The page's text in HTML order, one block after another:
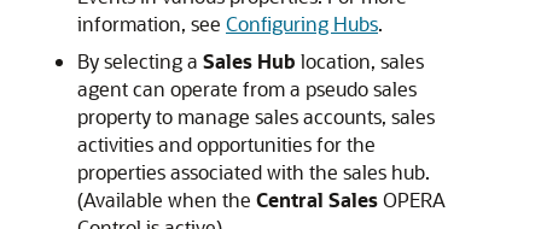
information, see Configuring Hubs.
By selecting a Sales Hub location, sales
agent can operate from a pseudo sales
property to manage sales accounts, sales
activities and opportunities for the
properties associated with the sales hub.
(Available when the Central SalesOPERA